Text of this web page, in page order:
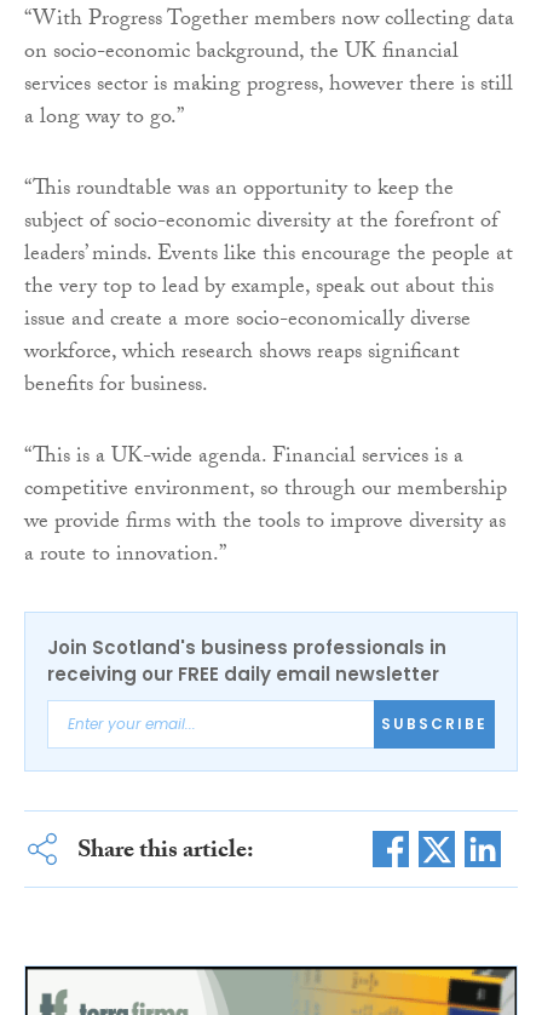
“With Progress Together members now collecting data
on socio-economic background, the UK financial
services sector is making progress, however there is still
a long way to go.”
“This roundtable was an opportunity to keep the
subject of socio-economic diversity at the forefront of
leaders’ minds. Events like this encourage the people at
the very top to lead by example, speak out about this
issue and create a more socio-economically diverse
workforce, which research shows reaps significant
benefits for business.
“This is a UK-wide agenda. Financial services is a
competitive environment, so through our membership
we provide firms with the tools to improve diversity as
a route to innovation.”
Join Scotland's business professionals in
receiving our FREE daily email newsletter
SUBSCRIBE
Share this article: